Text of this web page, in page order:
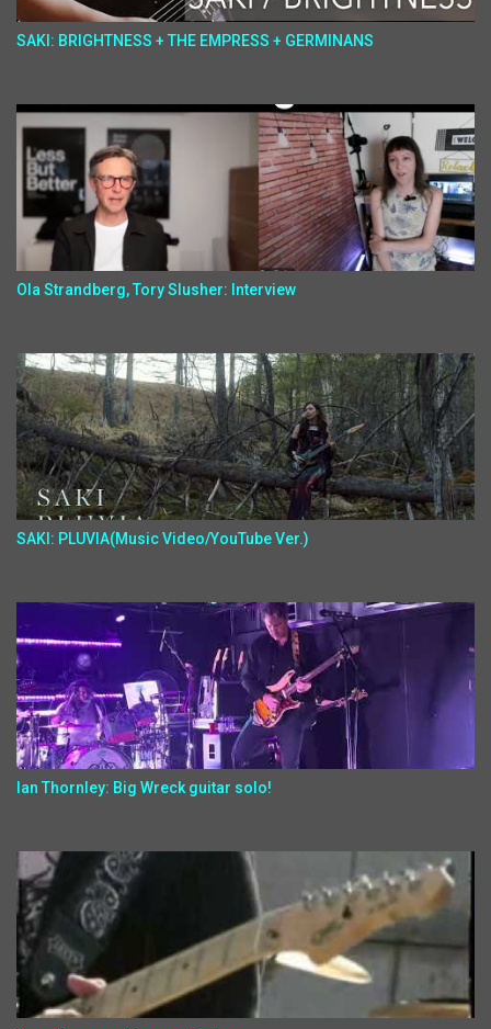
SAKI: BRIGHTNESS + THE EMPRESS + GERMINANS
Ola Strandberg, Tory Slusher: Interview
SAKI: PLUVIA(Music Video/YouTube Ver.)
Ian Thornley: Big Wreck guitar solo!